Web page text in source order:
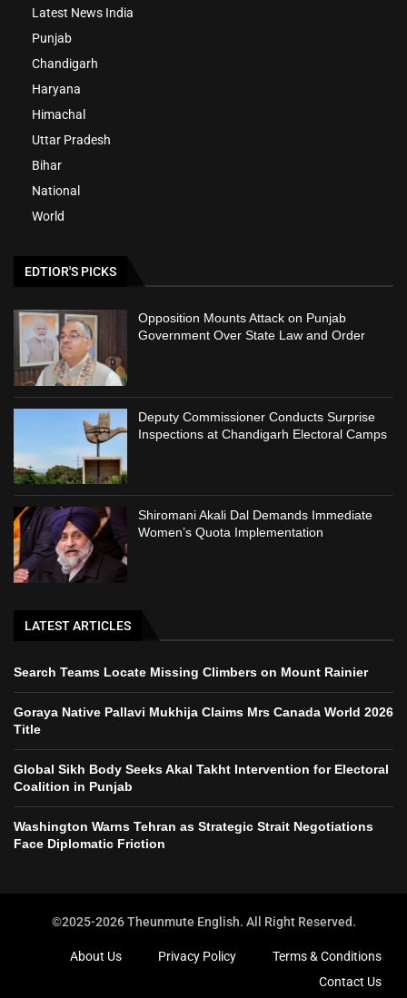
Latest News India
Punjab
Chandigarh
Haryana
Himachal
Uttar Pradesh
Bihar
National
World
EDTIOR'S PICKS
Opposition Mounts Attack on Punjab
Government Over State Law and Order
Deputy Commissioner Conducts Surprise
Inspections at Chandigarh Electoral Camps
Shiromani Akali Dal Demands Immediate
Women’s Quota Implementation
LATEST ARTICLES
Search Teams Locate Missing Climbers on Mount Rainier
Goraya Native Pallavi Mukhija Claims Mrs Canada World 2026
Title
Global Sikh Body Seeks Akal Takht Intervention for Electoral
Coalition in Punjab
Washington Warns Tehran as Strategic Strait Negotiations
Face Diplomatic Friction
©2025-2026 Theunmute English. All Right Reserved.
About Us Privacy Policy
Terms & Conditions
Contact Us